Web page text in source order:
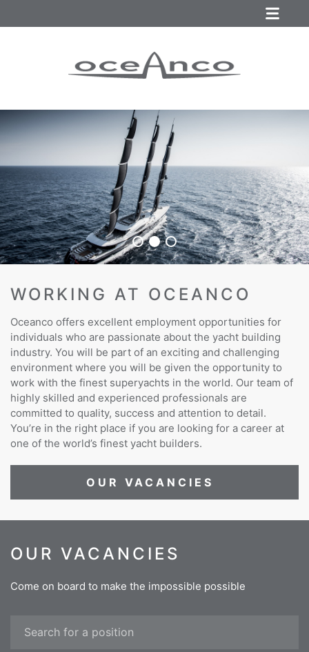
WORKING AT OCEANCO
Oceanco offers excellent employment opportunities for
individuals who are passionate about the yacht building
industry. You will be part of an exciting and challenging
environment where you will be given the opportunity to
work with the finest superyachts in the world. Our team of
highly skilled and experienced professionals are
committed to quality, success and attention to detail.
You’re in the right place if you are looking for a career at
one of the world’s finest yacht builders.
OUR VACANCIES
OUR VACANCIES
Come on board to make the impossible possible